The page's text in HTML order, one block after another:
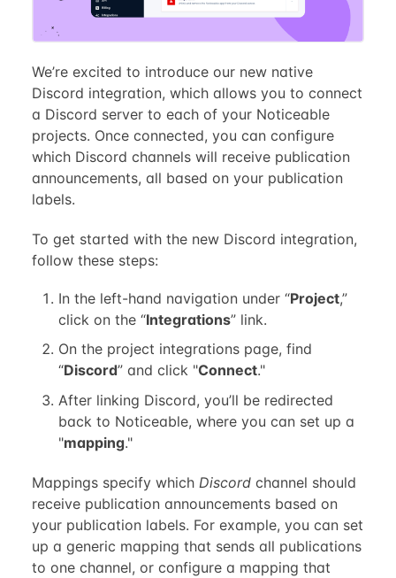
We’re excited to introduce our new native
Discord integration, which allows you to connect
a Discord server to each of your Noticeable
projects. Once connected, you can configure
which Discord channels will receive publication
announcements, all based on your publication
labels.
To get started with the new Discord integration,
follow these steps:
In the left-hand navigation under “Project,”
click on the “Integrations” link.
On the project integrations page, find
“Discord” and click "Connect."
After linking Discord, you’ll be redirected
back to Noticeable, where you can set up a
"mapping."
Mappings specify which Discordchannel should
receive publication announcements based on
your publication labels. For example, you can set
up a generic mapping that sends all publications
to one channel, or configure a mapping that